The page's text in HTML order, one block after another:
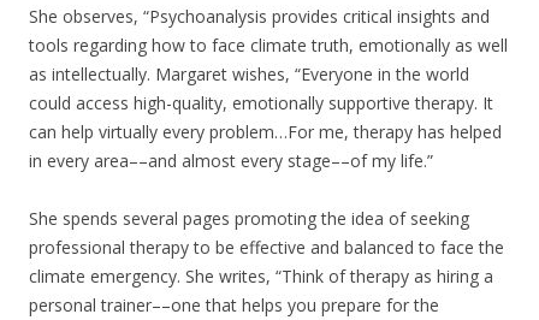
She observes, “Psychoanalysis provides critical insights and
tools regarding how to face climate truth, emotionally as well
as intellectually. Margaret wishes, “Everyone in the world
could access high-quality, emotionally supportive therapy. It
can help virtually every problem…For me, therapy has helped
in every area––and almost every stage––of my life.”
She spends several pages promoting the idea of seeking
professional therapy to be effective and balanced to face the
climate emergency. She writes, “Think of therapy as hiring a
personal trainer––one that helps you prepare for the